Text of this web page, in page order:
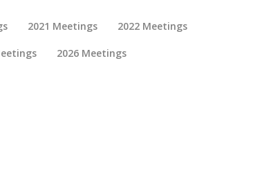
2021 Meetings 2022 Meetings
2026 Meetings